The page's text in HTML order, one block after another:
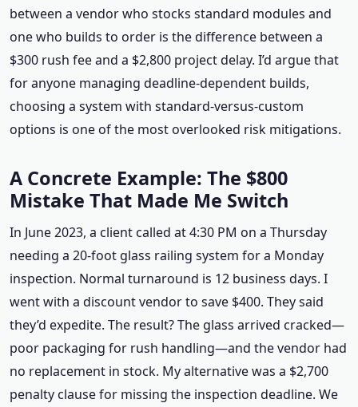
between a vendor who stocks standard modules and
one who builds to order is the difference between a
$300 rush fee and a $2,800 project delay. I’d argue that
for anyone managing deadline-dependent builds,
choosing a system with standard-versus-custom
options is one of the most overlooked risk mitigations.
A Concrete Example: The $800
Mistake That Made Me Switch
In June 2023, a client called at 4:30 PM on a Thursday
needing a 20-foot glass railing system for a Monday
inspection. Normal turnaround is 12 business days. I
went with a discount vendor to save $400. They said
they’d expedite. The result? The glass arrived cracked—
poor packaging for rush handling—and the vendor had
no replacement in stock. My alternative was a $2,700
penalty clause for missing the inspection deadline. We